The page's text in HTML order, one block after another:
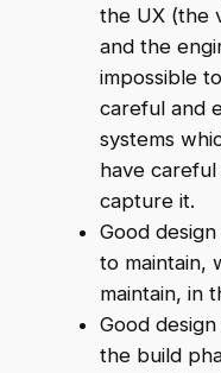
the UX (the
and the
impossible
careful and
systems
have
capture it.
Good
to maintain,
maintain, in
Good
the build